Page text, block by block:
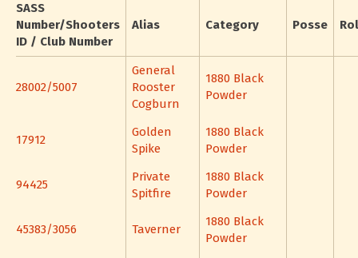
SASS
Number/Shooters
ID / Club Number
Alias Category Posse
28002/5007
General
Rooster
Cogburn
1880 Black
Powder
17912
Golden
Spike
1880 Black
Powder
94425
Private
Spitfire
1880 Black
Powder
45383/3056 Taverner
1880 Black
Powder